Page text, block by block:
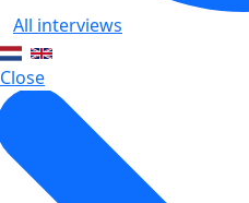
All interviews
Close